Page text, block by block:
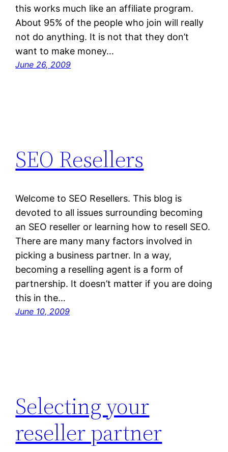
this works much like an affiliate program.
About 95% of the people who join will really
not do anything. It is not that they don’t
want to make money…
June 26, 2009
SEO Resellers
Welcome to SEO Resellers. This blog is
devoted to all issues surrounding becoming
an SEO reseller or learning how to resell SEO.
There are many many factors involved in
picking a business partner. In a way,
becoming a reselling agent is a form of
partnership. It doesn’t matter if you are doing
this in the…
June 10, 2009
Selecting your
reseller partner